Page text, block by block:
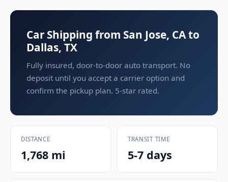
Car Shipping from San Jose, CA to
Dallas, TX
Fully insured, door-to-door auto transport. No
deposit until you accept a carrier option and
confirm the pickup plan. 5-star rated.
DISTANCE
1,768 mi
TRANSIT TIME
5-7 days